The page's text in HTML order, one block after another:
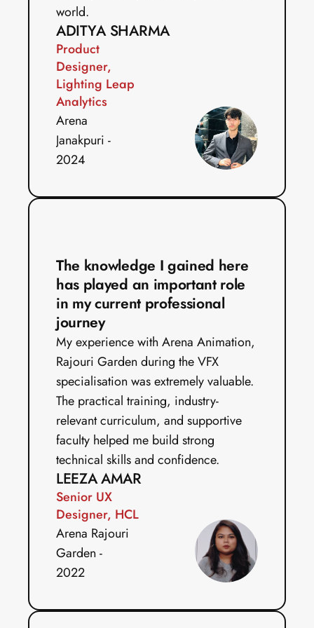
world.
ADITYA SHARMA
Product
Designer,
Lighting Leap
Analytics
Arena
Janakpuri -
2024
The knowledge I gained here
has played an important role
in my current professional
journey
My experience with Arena Animation,
Rajouri Garden during the VFX
specialisation was extremely valuable.
The practical training, industry-
relevant curriculum, and supportive
faculty helped me build strong
technical skills and confidence.
LEEZA AMAR
Senior UX
Designer, HCL
Arena Rajouri
Garden -
2022